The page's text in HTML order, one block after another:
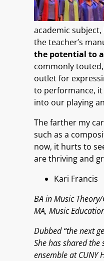
academic
the teacher’s
the potential to
commonly
outlet for
to performance,
into our playing
The farther my
such as a
now, it hurts to
are thriving and
Kari Francis
BA in Music
MA, Music
Dubbed “the next
She has shared the
ensemble at CUNY